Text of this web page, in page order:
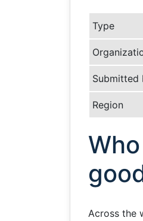
Type
Submitted
Region
Across the